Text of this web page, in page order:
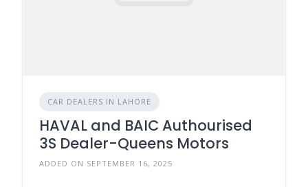
CAR DEALERS IN LAHORE
HAVAL and BAIC Authourised
3S Dealer-Queens Motors
ADDED ON SEPTEMBER 16, 2025